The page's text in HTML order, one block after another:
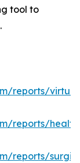
tool to
reports/
reports/
reports/